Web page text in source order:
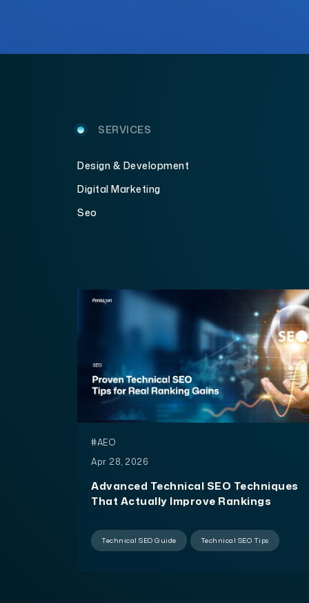
SERVICES
Design & Development
Digital Marketing
Seo
#AEO
Apr 28, 2026
Advanced Technical SEO Techniques
That Actually Improve Rankings
Technical SEO Guide Technical SEO Tips